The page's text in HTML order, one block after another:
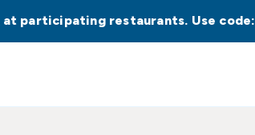
at participating restaurants. Use code: